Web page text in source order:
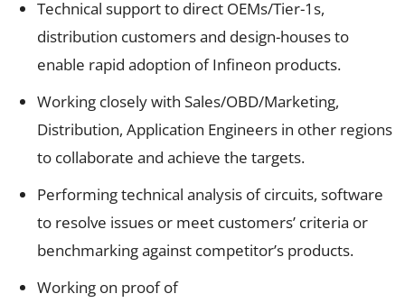
Technical support to direct OEMs/Tier-1s,
distribution customers and design-houses to
enable rapid adoption of Infineon products.
Working closely with Sales/OBD/Marketing,
Distribution, Application Engineers in other regions
to collaborate and achieve the targets.
Performing technical analysis of circuits, software
to resolve issues or meet customers’ criteria or
benchmarking against competitor’s products.
Working on proof of